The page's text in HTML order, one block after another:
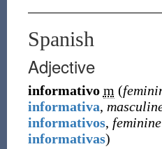
Spanish
Adjective
informativo m (
informativa,
informativos,
informativas)